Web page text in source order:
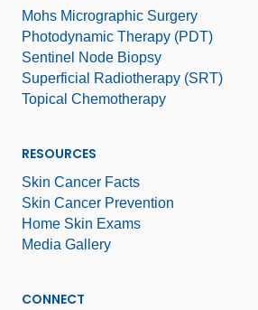
Mohs Micrographic Surgery
Photodynamic Therapy (PDT)
Sentinel Node Biopsy
Superficial Radiotherapy (SRT)
Topical Chemotherapy
RESOURCES
Skin Cancer Facts
Skin Cancer Prevention
Home Skin Exams
Media Gallery
CONNECT